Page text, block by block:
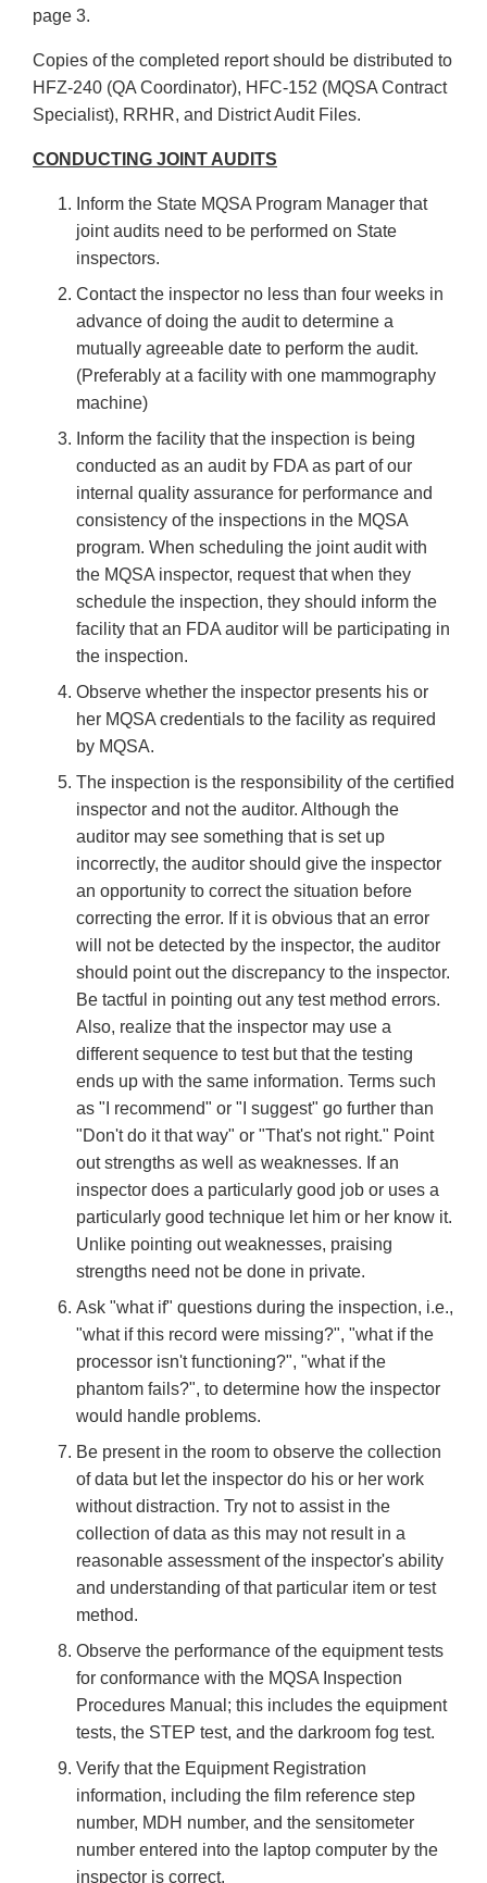
page 3.
Copies of the completed report should be distributed to
HFZ-240 (QA Coordinator), HFC-152 (MQSA Contract
Specialist), RRHR, and District Audit Files.
CONDUCTING JOINT AUDITS
Inform the State MQSA Program Manager that
joint audits need to be performed on State
inspectors.
Contact the inspector no less than four weeks in
advance of doing the audit to determine a
mutually agreeable date to perform the audit.
(Preferably at a facility with one mammography
machine)
Inform the facility that the inspection is being
conducted as an audit by FDA as part of our
internal quality assurance for performance and
consistency of the inspections in the MQSA
program. When scheduling the joint audit with
the MQSA inspector, request that when they
schedule the inspection, they should inform the
facility that an FDA auditor will be participating in
the inspection.
Observe whether the inspector presents his or
her MQSA credentials to the facility as required
by MQSA.
The inspection is the responsibility of the certified
inspector and not the auditor. Although the
auditor may see something that is set up
incorrectly, the auditor should give the inspector
an opportunity to correct the situation before
correcting the error. If it is obvious that an error
will not be detected by the inspector, the auditor
should point out the discrepancy to the inspector.
Be tactful in pointing out any test method errors.
Also, realize that the inspector may use a
different sequence to test but that the testing
ends up with the same information. Terms such
as "I recommend" or "I suggest" go further than
"Don't do it that way" or "That's not right." Point
out strengths as well as weaknesses. If an
inspector does a particularly good job or uses a
particularly good technique let him or her know it.
Unlike pointing out weaknesses, praising
strengths need not be done in private.
Ask "what if" questions during the inspection, i.e.,
"what if this record were missing?", "what if the
processor isn't functioning?", "what if the
phantom fails?", to determine how the inspector
would handle problems.
Be present in the room to observe the collection
of data but let the inspector do his or her work
without distraction. Try not to assist in the
collection of data as this may not result in a
reasonable assessment of the inspector's ability
and understanding of that particular item or test
method.
Observe the performance of the equipment tests
for conformance with the MQSA Inspection
Procedures Manual; this includes the equipment
tests, the STEP test, and the darkroom fog test.
Verify that the Equipment Registration
information, including the film reference step
number, MDH number, and the sensitometer
number entered into the laptop computer by the
inspector is correct.